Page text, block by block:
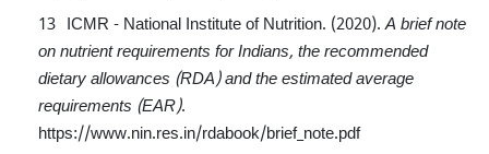
ICMR - National Institute of Nutrition. (2020).A brief note
on nutrient requirements for Indians, the recommended
dietary allowances (RDA) and the estimated average
requirements (EAR).
https://www.nin.res.in/rdabook/brief_note.pdf